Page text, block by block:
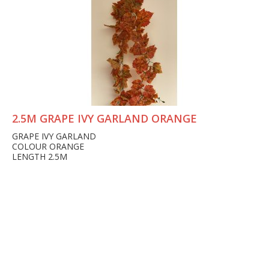
2.5M GRAPE IVY GARLAND ORANGE
GRAPE IVY GARLAND
COLOUR ORANGE
LENGTH 2.5M